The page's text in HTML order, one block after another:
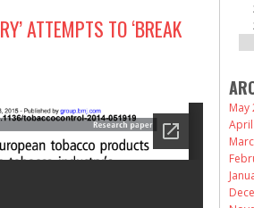
ATTEMPTS TO ‘BREAK
May